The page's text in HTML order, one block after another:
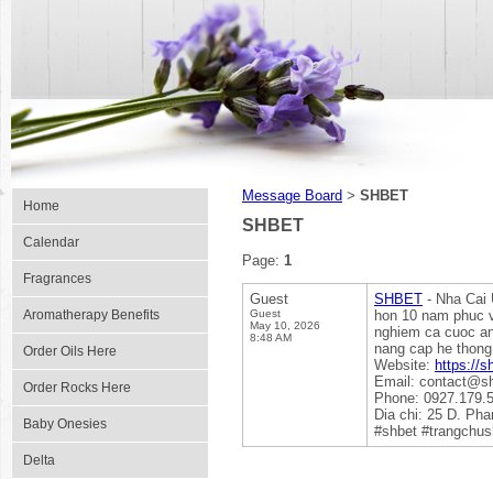
Home
Calendar
Fragrances
Aromatherapy Benefits
Order Oils Here
Order Rocks Here
Baby Onesies
Delta
Message Board > SHBET
SHBET
Page: 1
Guest
Guest
May 10, 2026
8:48 AM
SHBET - Nha Cai
hon 10 nam phuc
nghiem ca cuoc
nang cap he
Website: https://
Email:
Phone:
Dia chi: 25 D.
#shbet